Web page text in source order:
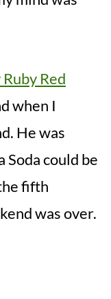
Red
when I
He was
Soda could be
fifth
was over.